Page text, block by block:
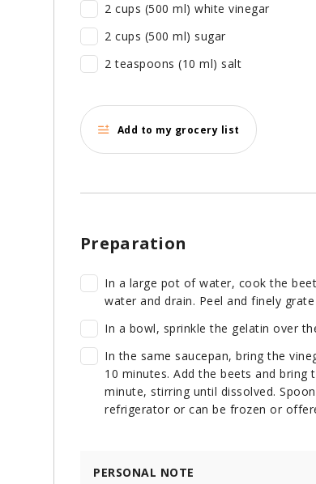
2 cups (500 ml) white vinegar
2 cups (500 ml) sugar
2 teaspoons (10 ml) salt
Add to my grocery list
Preparation
In a large pot of water, cook the
water and drain. Peel and finely
In a bowl, sprinkle the gelatin over
In the same saucepan, bring the
10 minutes. Add the beets and
minute, stirring until dissolved.
refrigerator or can be frozen or
PERSONAL NOTE